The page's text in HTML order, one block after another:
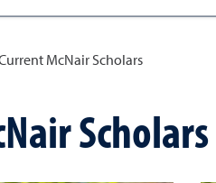
McNair Scholars
Scholars